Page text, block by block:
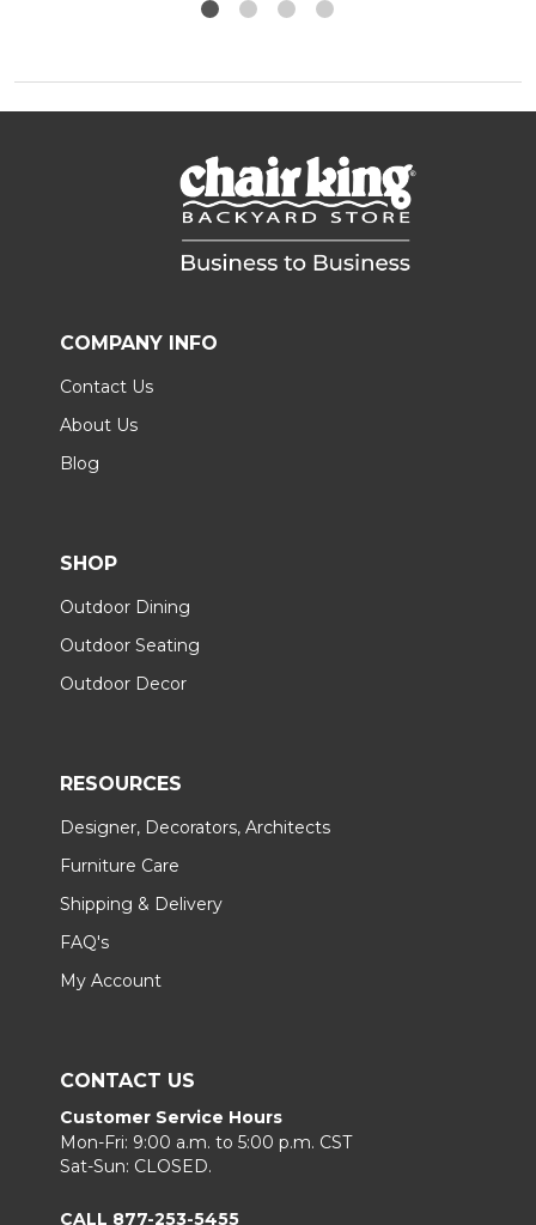
COMPANY INFO
Contact Us
About Us
Blog
SHOP
Outdoor Dining
Outdoor Seating
Outdoor Decor
RESOURCES
Designer, Decorators, Architects
Furniture Care
Shipping & Delivery
FAQ's
My Account
CONTACT US
Customer Service Hours
Mon-Fri: 9:00 a.m. to 5:00 p.m. CST
Sat-Sun: CLOSED.
CALL 877-253-5455